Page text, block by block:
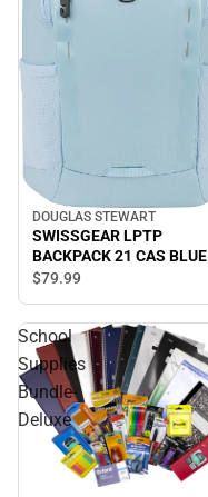
DOUGLAS STEWART
SWISSGEAR LPTP
BACKPACK 21 CAS BLUE
$79.99
School
Supplies
Bundle-
Deluxe